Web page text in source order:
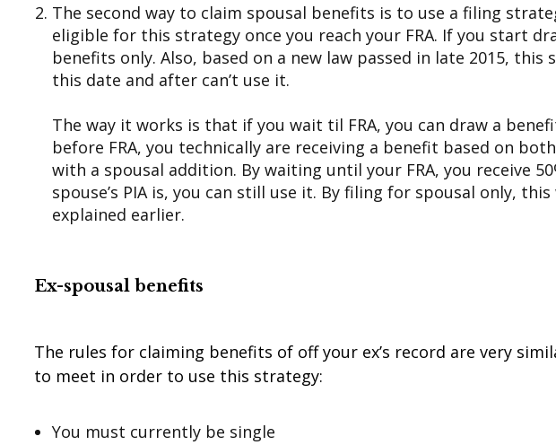
The second way to claim spousal benefits is to use a filing
eligible for this strategy once you reach your FRA. If you start
benefits only. Also, based on a new law passed in late 2015,
this date and after can’t use it.
The way it works is that if you wait til FRA, you can draw a
before FRA, you technically are receiving a benefit based on
with a spousal addition. By waiting until your FRA, you receive
spouse’s PIA is, you can still use it. By filing for spousal only,
explained earlier.
Ex-spousal benefits
The rules for claiming benefits of off your ex’s record are very
to meet in order to use this strategy:
You must currently be single